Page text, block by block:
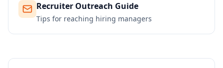
Recruiter Outreach Guide
Tips for reaching hiring managers